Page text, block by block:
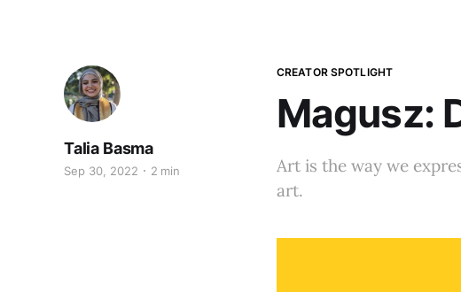
CREATOR SPOTLIGHT
Magusz:
Talia Basma
Sep 30, 2022 2 min
Art is the way we
art.